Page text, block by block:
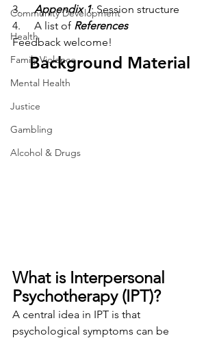
Community Development
Health
Family Violence
Mental Health
Justice
Gambling
Alcohol & Drugs
3. Appendix 1: Session structure
4.     A list of References
Feedback welcome!
Background Material
What is Interpersonal
Psychotherapy (IPT)​?
A central idea in IPT is that
psychological symptoms can be